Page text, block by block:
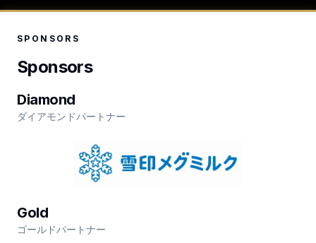
SPONSORS
Sponsors
Diamond
ダイアモンドパートナー
Gold
ゴールドパートナー